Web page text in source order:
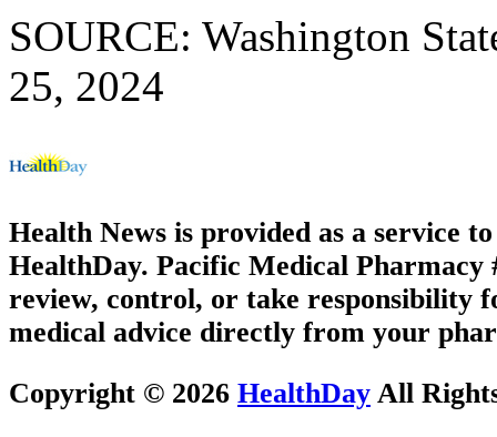
SOURCE: Washington
25, 2024
Health News is provided as a service
HealthDay. Pacific Medical Pharmacy
review, control, or take responsibility
medical advice directly from your
Copyright © 2026 HealthDay All